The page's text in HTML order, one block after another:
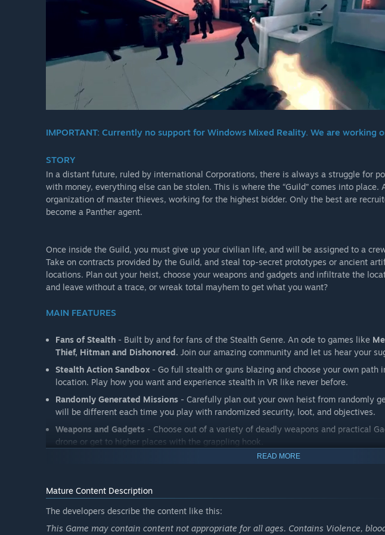
IMPORTANT: Currently no support for Windows Mixed Reality. We are working
STORY
In a distant future, ruled by international Corporations, there is always a struggle for
with money, everything else can be stolen. This is where the “Guild” comes into place.
organization of master thieves, working for the highest bidder. Only the best are
become a Panther agent.
Once inside the Guild, you must give up your civilian life, and will be assigned to a
Take on contracts provided by the Guild, and steal top-secret prototypes or ancient
locations. Plan out your heist, choose your weapons and gadgets and infiltrate the
and leave without a trace, or wreak total mayhem to get what you want?
MAIN FEATURES
Fans of Stealth - Built by and for fans of the Stealth Genre. An ode to games like
Thief, Hitman and Dishonored. Join our amazing community and let us hear your
Stealth Action Sandbox - Go full stealth or guns blazing and choose your own path
location. Play how you want and experience stealth in VR like never before.
Randomly Generated Missions - Carefully plan out your own heist from randomly
will be different each time you play with randomized security, loot, and objectives.
Weapons and Gadgets - Choose out of a variety of deadly weapons and practical
drone or get to higher places with the grappling hook.
- Explore a large open location in full freedom with a large range
READ MORE
Mature Content Description
The developers describe the content like this:
This Game may contain content not appropriate for all ages. Contains Violence,